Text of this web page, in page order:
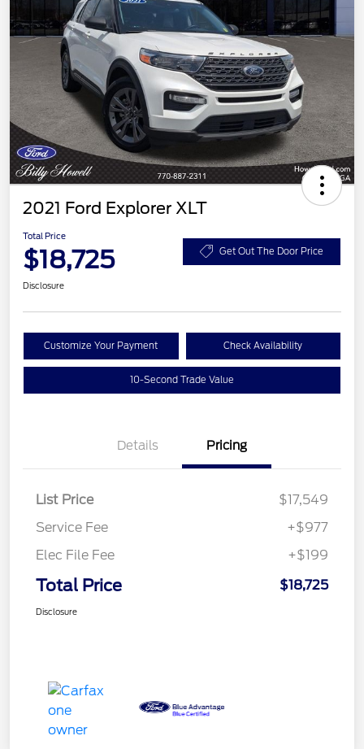
2021 Ford Explorer XLT
Total Price
$18,725 Get Out The Door Price
Disclosure
Customize Your Payment Check Availability
10-Second Trade Value
Details Pricing
List Price
$17,549
Service Fee
+$977
Elec File Fee
+$199
Total Price $18,725
Disclosure